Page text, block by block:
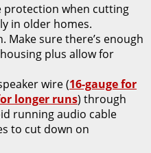
protection when cutting
in older homes.
Make sure there’s enough
plus allow for
wire (16-gauge for
longer runs) through
running audio cable
to cut down on